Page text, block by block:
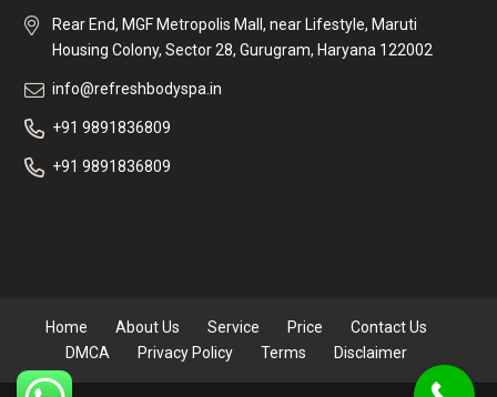
Rear End, MGF Metropolis Mall, near Lifestyle, Maruti
Housing Colony, Sector 28, Gurugram, Haryana 122002
info@refreshbodyspa.in
+91 9891836809
+91 9891836809
Home About Us Service Price
Contact Us
DMCA
Privacy Policy Terms Disclaimer